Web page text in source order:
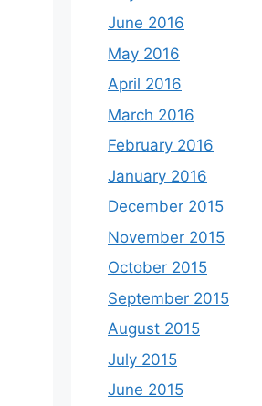
June 2016
May 2016
April 2016
March 2016
February 2016
January 2016
December 2015
November 2015
October 2015
September 2015
August 2015
July 2015
June 2015